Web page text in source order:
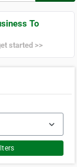
To
started >>